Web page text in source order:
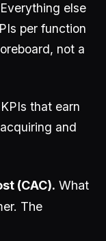
else
per function
not a
that earn
and
(CAC). What
The